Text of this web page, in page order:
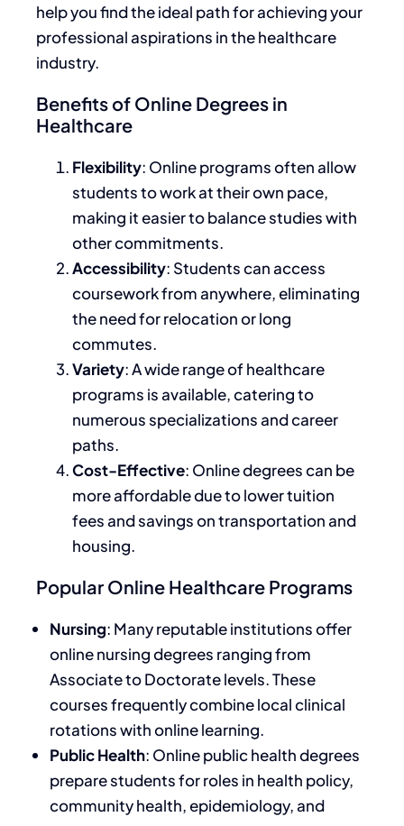
help you find the ideal path for achieving your
professional aspirations in the healthcare
industry.
Benefits of Online Degrees in
Healthcare
Flexibility: Online programs often allow
students to work at their own pace,
making it easier to balancestudies with
other commitments.
Accessibility: Students can access
coursework from anywhere, eliminating
the need for relocation or long
commutes.
Variety: A wide range of healthcare
programs is available, catering to
numerous specializations and career
paths.
Cost-Effective: Online degrees can be
more affordable due to lower tuition
fees and savings on transportation and
housing.
Popular Online Healthcare Programs
Nursing: Many reputable institutions offer
online nursing degrees rangingfrom
Associate to Doctoratelevels.These
courses frequently combine local clinical
rotations with online learning.
Public Health: Online public health degrees
prepare students for roles in health policy,
community health, epidemiology, and